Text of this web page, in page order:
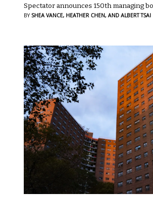
Spectator announces 150th managing
BY SHEA VANCE, HEATHER CHEN, AND ALBERT TSAI